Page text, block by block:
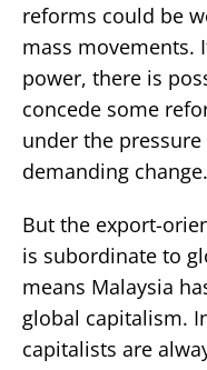
reforms could be
mass movements.
power, there is
concede some
under the
demanding change.
But the export-
is subordinate to
means Malaysia
global capitalism.
capitalists are